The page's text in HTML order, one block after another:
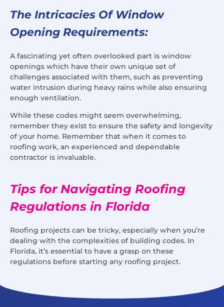
The Intricacies Of Window
Opening Requirements:
A fascinating yet often overlooked part is window
openings which have their own unique set of
challenges associated with them, such as preventing
water intrusion during heavy rains while also ensuring
enough ventilation.
While these codes might seem overwhelming,
remember they exist to ensure the safety and longevity
of your home. Remember that when it comes to
roofing work, an experienced and dependable
contractor is invaluable.
Tips for Navigating Roofing
Regulations in Florida
Roofing projects can be tricky, especially when you’re
dealing with the complexities of building codes. In
Florida, it’s essential to have a grasp on these
regulations before starting any roofing project.